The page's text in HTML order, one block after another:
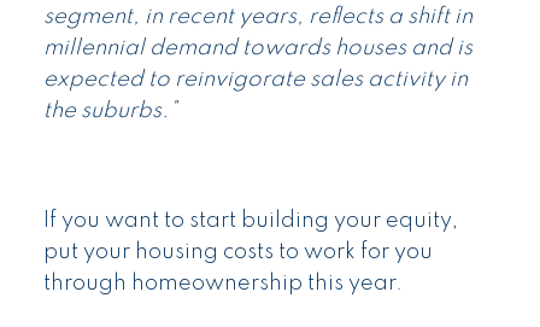
segment, in recent years, reflects a shift in
millennial demand towards houses and is
expected to reinvigorate sales activity in
the suburbs.”
If you want to start building your equity,
put your housing costs to work for you
through homeownership this year.